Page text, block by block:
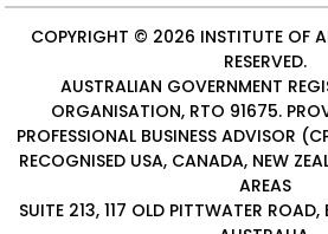
COPYRIGHT © 2026 INSTITUTE OF
RESERVED.
AUSTRALIAN GOVERNMENT
ORGANISATION, RTO 91675.
PROFESSIONAL BUSINESS ADVISOR
RECOGNISED USA, CANADA, NEW
AREAS
SUITE 213, 117 OLD PITTWATER